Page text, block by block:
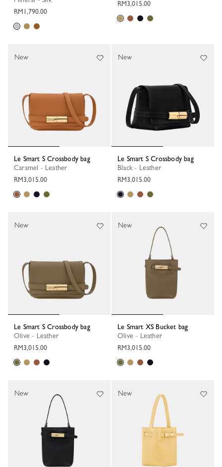
RM1,790.00
RM3,015.00
Le Smart S Crossbody bag
Caramel - Leather
RM3,015.00
New
Le Smart S Crossbody bag
Black - Leather
RM3,015.00
New
Le Smart S Crossbody bag
Olive - Leather
RM3,015.00
New
Le Smart XS Bucket bag
Olive - Leather
RM3,015.00
New
New New